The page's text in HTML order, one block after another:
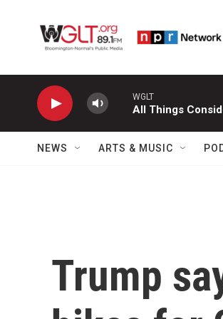
WGLT
All Things
NEWS ARTS & MUSIC
Trump